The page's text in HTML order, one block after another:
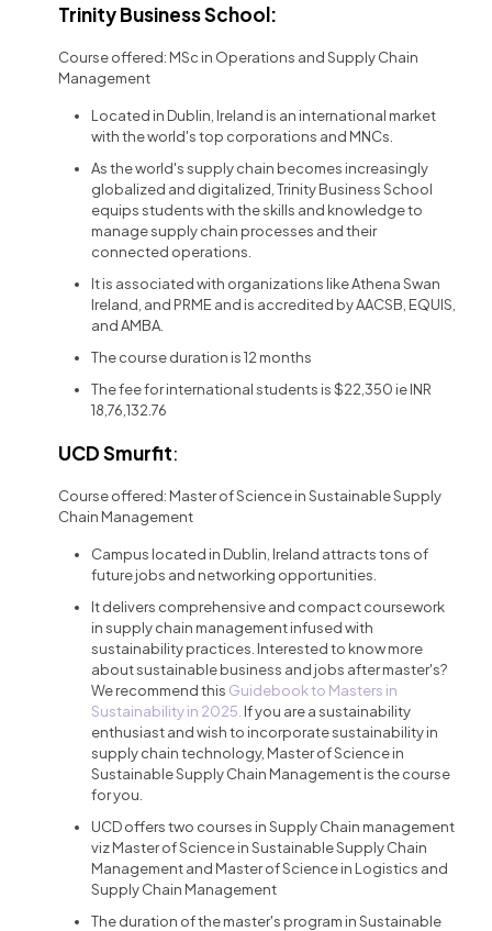
Trinity Business School:
Course offered: MSc in Operations and Supply Chain
Management
Located in Dublin, Ireland is an international market
with the world's top corporations and MNCs.
As the world's supply chain becomes increasingly
globalized and digitalized, Trinity Business School
equips students with the skills and knowledge to
manage supply chain processes and their
connected operations.
It is associated with organizations like Athena Swan
Ireland, and PRME and is accredited by AACSB, EQUIS,
and AMBA.
The course duration is 12 months
The fee for international students is $22,350 ie INR
18,76,132.76
UCD Smurfit:
Course offered: Master of Science in Sustainable Supply
Chain Management
Campus located in Dublin, Ireland attracts tons of
future jobs and networking opportunities.
It delivers comprehensive and compact coursework
in supply chain management infused with
sustainability practices. Interested to know more
about sustainable business and jobs after master's?
We recommend this Guidebook to Masters in
Sustainability in 2025. If you are a sustainability
enthusiast and wish to incorporate sustainability in
supply chain technology, Master of Science in
Sustainable Supply Chain Management is the course
for you.
UCD offers two courses in Supply Chain management
viz Master of Science in Sustainable Supply Chain
Management and Master of Science in Logistics and
Supply Chain Management
The duration of the master's program in Sustainable